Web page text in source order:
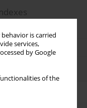
is carried
services,
by Google
of the
index